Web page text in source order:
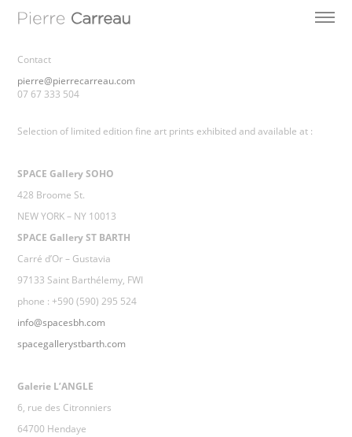
Contact
pierre@pierrecarreau.com
07 67 333 504
Selection of limited edition fine art prints exhibited and available at :
SPACE Gallery SOHO
428 Broome St.
NEW YORK – NY 10013
SPACE Gallery ST BARTH
Carré d’Or – Gustavia
97133 Saint Barthélemy, FWI
phone : +590 (590) 295 524
info@spacesbh.com
spacegallerystbarth.com
Galerie L’ANGLE
6, rue des Citronniers
64700 Hendaye